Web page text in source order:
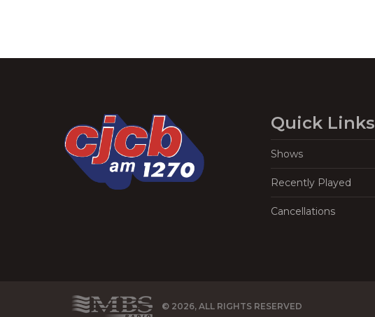
Quick Links
Shows
Recently Played
Cancellations
© 2026, ALL RIGHTS RESERVED